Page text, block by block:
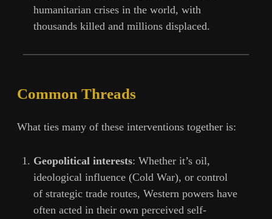
humanitarian crises in the world, with
thousands killed and millions displaced.
Common Threads
What ties many of these interventions together is:
Geopolitical interests: Whether it’s oil,
ideological influence (Cold War), or control
of strategic trade routes, Western powers have
often acted in their own perceived self-